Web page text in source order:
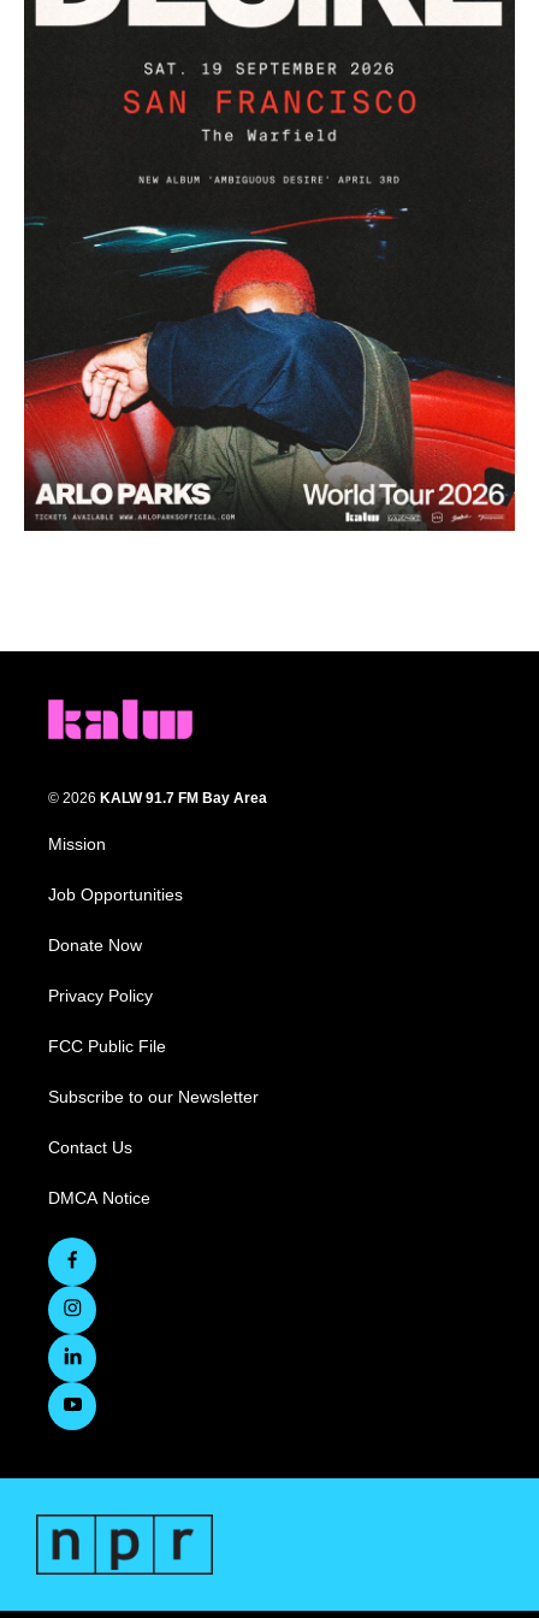
© 2026 KALW 91.7 FM Bay Area
Mission
Job Opportunities
Donate Now
Privacy Policy
FCC Public File
Subscribe to our Newsletter
Contact Us
DMCA Notice